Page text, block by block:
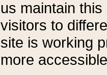
us maintain
visitors to
site is working
more